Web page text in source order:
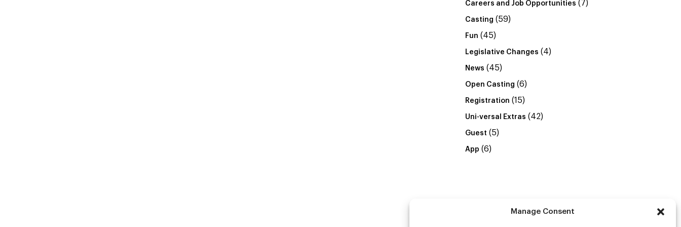
Manage Consent
Careers and Job Opportunities (7)
Casting (59)
Fun (45)
Legislative Changes (4)
News (45)
Open Casting (6)
Registration (15)
Uni-versal Extras (42)
Guest (5)
App (6)